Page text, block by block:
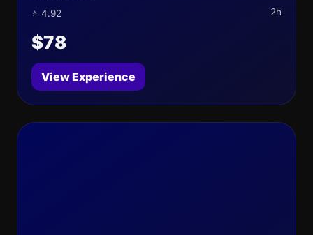
⭐ 4.92 2h
$78
View Experience